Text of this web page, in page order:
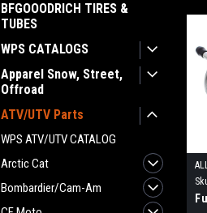
BFGOOODRICH TIRES &
TUBES
WPS CATALOGS
Apparel Snow, Street,
Offroad
ATV/UTV Parts
WPS ATV/UTV CATALOG
Arctic Cat
Bombardier/Cam-Am